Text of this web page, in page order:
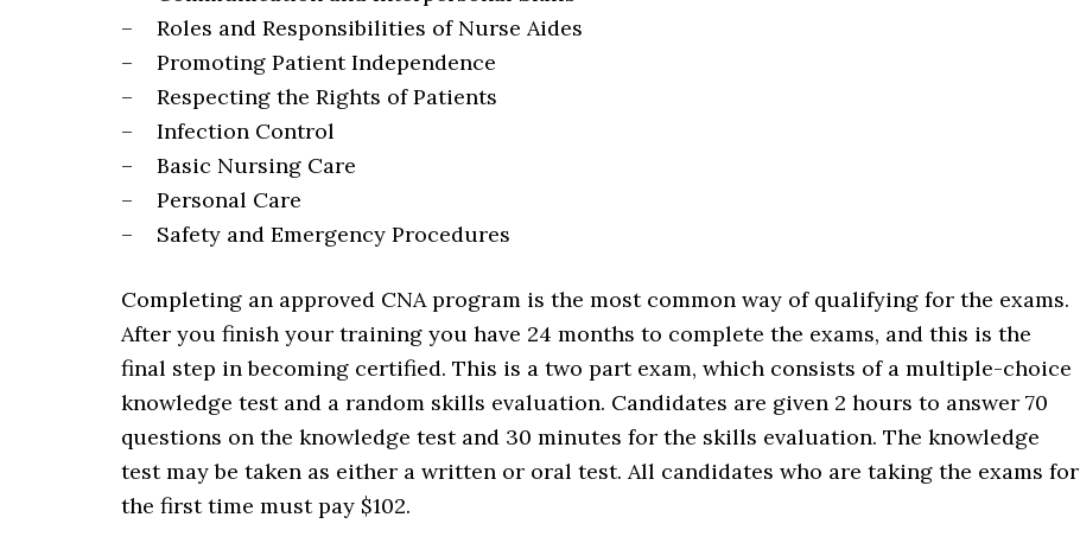
– Roles and Responsibilities of Nurse Aides
– Promoting Patient Independence
– Respecting the Rights of Patients
– Infection Control
– Basic Nursing Care
– Personal Care
– Safety and Emergency Procedures
Completing an approved CNA program is the most common way of qualifying for the exams.
After you finish your training you have 24 months to complete the exams, and this is the
final step in becoming certified. This is a two part exam, which consists of a multiple-choice
knowledge test and a random skills evaluation. Candidates are given 2 hours to answer 70
questions on the knowledge test and 30 minutes for the skills evaluation. The knowledge
test may be taken as either a written or oral test. All candidates who are taking the exams for
the first time must pay $102.